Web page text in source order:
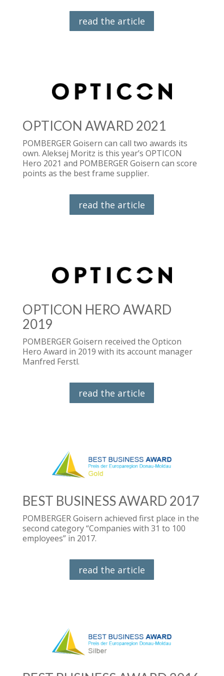
read the article
OPTICON AWARD 2021
POMBERGER Goisern can call two awards its
own. Aleksej Moritz is this year’s OPTICON
Hero 2021 and POMBERGER Goisern can score
points as the best frame supplier.
read the article
OPTICON HERO AWARD
2019
POMBERGER Goisern received the Opticon
Hero Award in 2019 with its account manager
Manfred Ferstl.
read the article
BEST BUSINESS AWARD 2017
POMBERGER Goisern achieved first place in the
second category “Companies with 31 to 100
employees” in 2017.
read the article